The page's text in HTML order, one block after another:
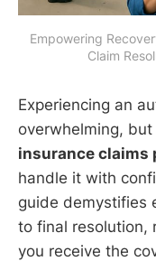
Empowering
Claim
Experiencing an
overwhelming,
insurance claims
handle it with
guide demystifies
to final resolution,
you receive the